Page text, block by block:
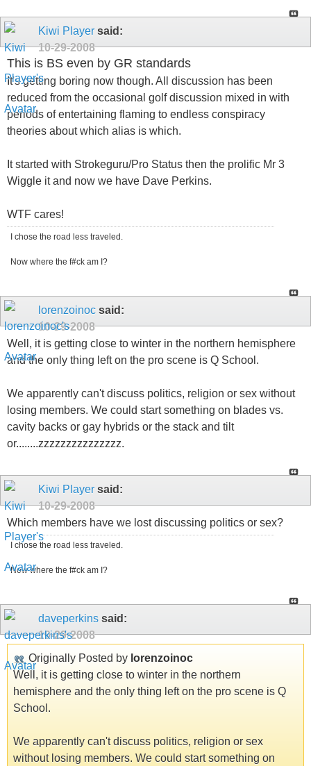
Kiwi Player said:
10-29-2008
This is BS even by GR standards
It's getting boring now though. All discussion has been
reduced from the occasional golf discussion mixed in with
periods of entertaining flaming to endless conspiracy
theories about which alias is which.
It started with Strokeguru/Pro Status then the prolific Mr 3
Wiggle it and now we have Dave Perkins.
WTF cares!
I chose the road less traveled.
Now where the f#ck am I?
lorenzoinoc said:
10-29-2008
Well, it is getting close to winter in the northern hemisphere
and the only thing left on the pro scene is Q School.
We apparently can't discuss politics, religion or sex without
losing members. We could start something on blades vs.
cavity backs or gay hybrids or the stack and tilt
or........zzzzzzzzzzzzzzz.
Kiwi Player said:
10-29-2008
Which members have we lost discussing politics or sex?
I chose the road less traveled.
Now where the f#ck am I?
daveperkins said:
10-29-2008
Originally Posted by lorenzoinoc
Well, it is getting close to winter in the northern
hemisphere and the only thing left on the pro scene is Q
School.
We apparently can't discuss politics, religion or sex
without losing members. We could start something on